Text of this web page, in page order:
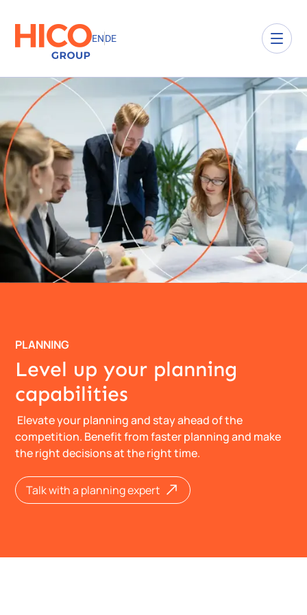
ENDE
PLANNING
Level up your planning
capabilities
Elevate your planning and stay ahead of the
competition. Benefit from faster planning and make
the right decisions at the right time.
​​​​Talk with a planning expert